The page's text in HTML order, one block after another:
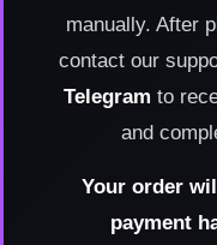
manually. After
contact our
Telegram to
and
Your order
payment